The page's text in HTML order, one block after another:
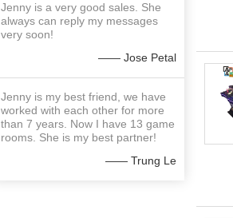
Jenny is a very good sales. She
always can reply my messages
very soon!
—— Jose Petal
Jenny is my best friend, we have
worked with each other for more
than 7 years. Now I have 13 game
rooms. She is my best partner!
—— Trung Le